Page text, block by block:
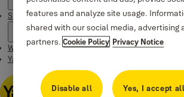
Support
Where to buy
Yale Home app
features and analyze site usage.
shared with our social media, advertising
partners.Cookie Policy Privacy Notice
Disable all Yes, I accept